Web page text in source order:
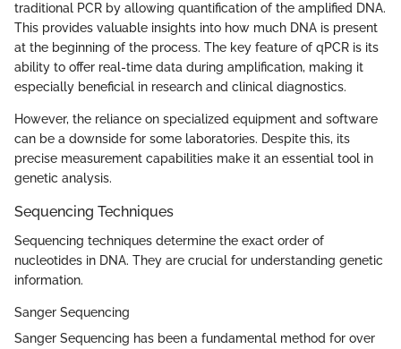
traditional PCR by allowing quantification of the amplified DNA.
This provides valuable insights into how much DNA is present
at the beginning of the process. The key feature of qPCR is its
ability to offer real-time data during amplification, making it
especially beneficial in research and clinical diagnostics.
However, the reliance on specialized equipment and software
can be a downside for some laboratories. Despite this, its
precise measurement capabilities make it an essential tool in
genetic analysis.
Sequencing Techniques
Sequencing techniques determine the exact order of
nucleotides in DNA. They are crucial for understanding genetic
information.
Sanger Sequencing
Sanger Sequencing has been a fundamental method for over